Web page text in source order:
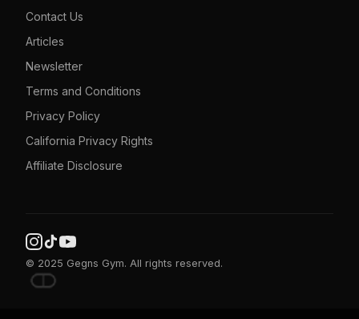
Contact Us
Articles
Newsletter
Terms and Conditions
Privacy Policy
California Privacy Rights
Affiliate Disclosure
© 2025 Gegns Gym. All rights reserved.